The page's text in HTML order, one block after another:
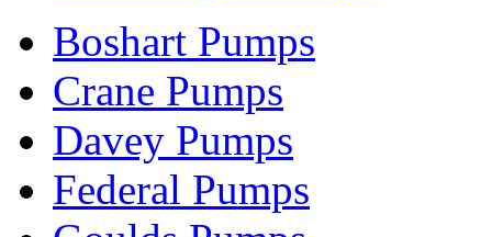
Boshart Pumps
Crane Pumps
Davey Pumps
Federal Pumps